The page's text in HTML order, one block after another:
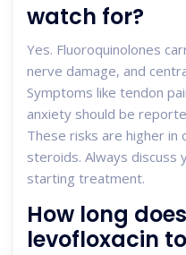
watch for?
Yes. Fluoroquinolones
nerve damage, and
Symptoms like tendon
anxiety should be
These risks are higher in
steroids. Always discuss
starting treatment.
How long
levofloxacin